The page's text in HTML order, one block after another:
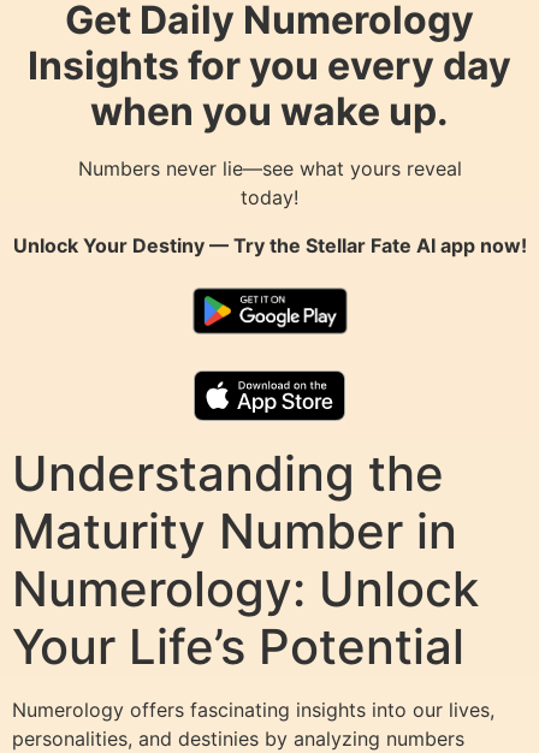
Get Daily Numerology
Insights for you every day
when you wake up.
Numbers never lie—see what yours reveal
today!
Unlock Your Destiny — Try the Stellar Fate AIapp now!
Understanding the
Maturity Number in
Numerology: Unlock
Your Life’s Potential
Numerology offers fascinating insights into our lives,
personalities, and destinies by analyzing numbers